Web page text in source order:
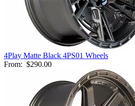
4Play Matte Black 4PS01 Wheels
From: $290.00